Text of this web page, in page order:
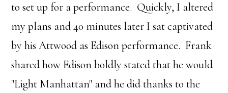
to set up for a performance. Quickly, I altered
my plans and 40 minutes later I sat captivated
by his Attwood as Edison performance. Frank
shared how Edison boldly stated that he would
"Light Manhattan" and he did thanks to the